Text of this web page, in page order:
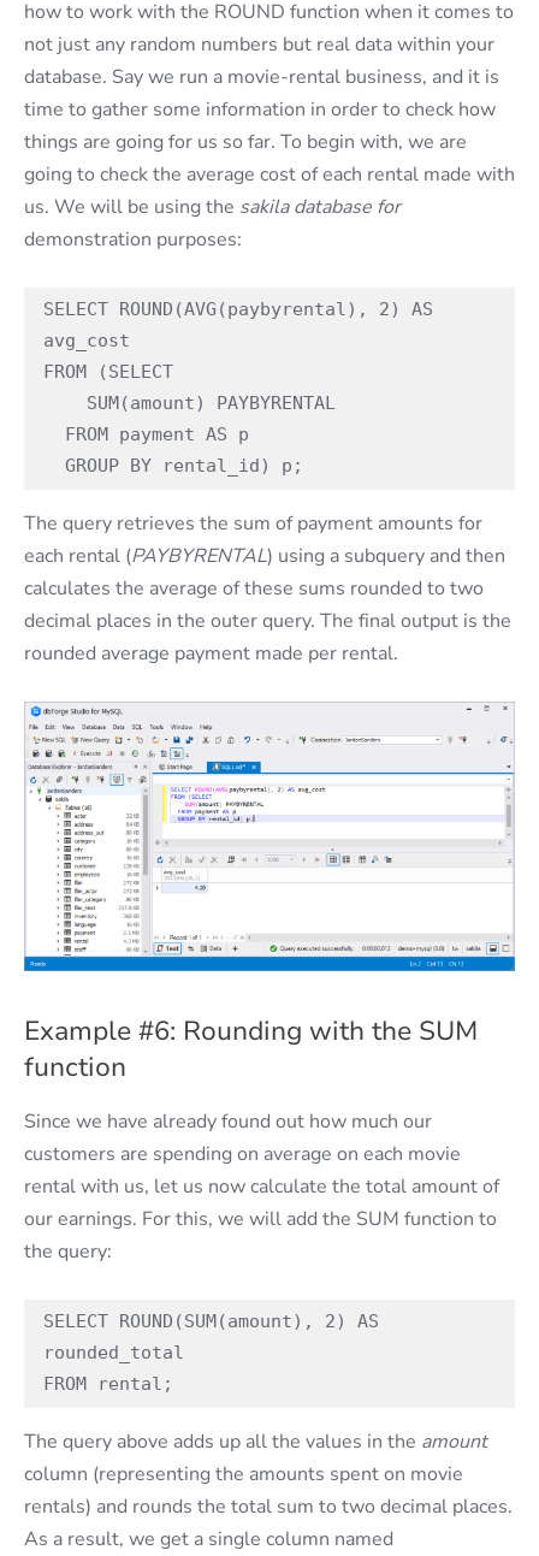
how to work with the ROUND function when it comes to
not just any random numbers but real data within your
database. Say we run a movie-rental business, and it is
time to gather some information in order to check how
things are going for us so far. To begin with, we are
going to check the average cost of each rental made with
us. We will be using the sakila database for
demonstration purposes:
SELECT ROUND(AVG(paybyrental), 2) AS
avg_cost
FROM (SELECT
  GROUP BY rental_id) p;
The query retrieves the sum of payment amounts for
each rental (PAYBYRENTAL) using a subquery and then
calculates the average of these sums rounded to two
decimal places in the outer query. The final output is the
rounded average payment made per rental.
Example #6: Rounding with the SUM
function
Since we have already found out how much our
customers are spending on average on each movie
rental with us, let us now calculate the total amount of
our earnings. For this, we will add the SUM function to
the query:
SELECT ROUND(SUM(amount), 2) AS
rounded_total
FROM rental;
The query above adds up all the values in the amount
column (representing the amounts spent on movie
rentals) and rounds the total sum to two decimal places.
As a result, we get a single column named